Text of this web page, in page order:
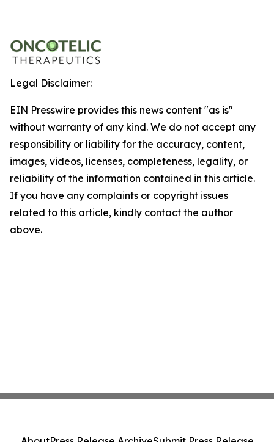
Legal Disclaimer:
EIN Presswire provides this news content "as is"
without warranty of any kind. We do not accept any
responsibility or liability for the accuracy, content,
images, videos, licenses, completeness, legality, or
reliability of the information contained in this article.
If you have any complaints or copyright issues
related to this article, kindly contact the author
above.